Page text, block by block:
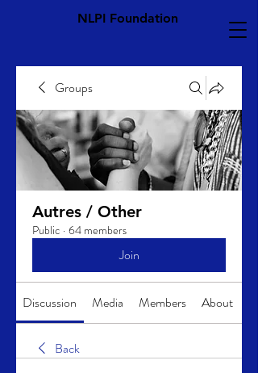
NLPI Foundation
Groups
Autres / Other
Public · 64 members
Join
Discussion Media Members About
Back